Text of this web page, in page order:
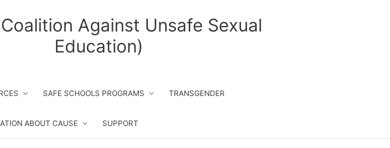
Against Unsafe Sexual
Education)
SAFE SCHOOLS PROGRAMS TRANSGENDER
ABOUT CAUSE SUPPORT